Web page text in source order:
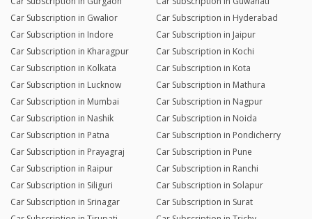
Car Subscription in Gwalior
Car Subscription in Hyderabad
Car Subscription in Indore
Car Subscription in Jaipur
Car Subscription in Kharagpur
Car Subscription in Kochi
Car Subscription in Kolkata
Car Subscription in Kota
Car Subscription in Lucknow
Car Subscription in Mathura
Car Subscription in Mumbai
Car Subscription in Nagpur
Car Subscription in Nashik
Car Subscription in Noida
Car Subscription in Patna
Car Subscription in Pondicherry
Car Subscription in Prayagraj
Car Subscription in Pune
Car Subscription in Raipur
Car Subscription in Ranchi
Car Subscription in Siliguri
Car Subscription in Solapur
Car Subscription in Srinagar
Car Subscription in Surat